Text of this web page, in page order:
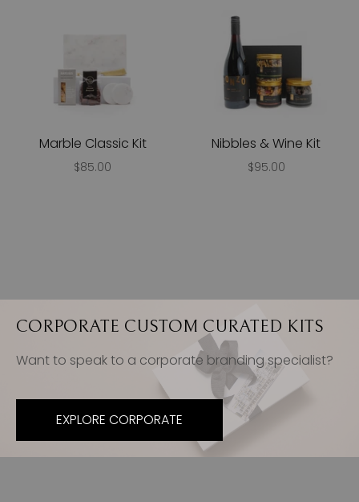
Marble Classic Kit
$85.00
Nibbles & Wine Kit
$95.00
CORPORATE CUSTOM CURATED KITS
Want to speak to a corporate branding specialist?
EXPLORE CORPORATE